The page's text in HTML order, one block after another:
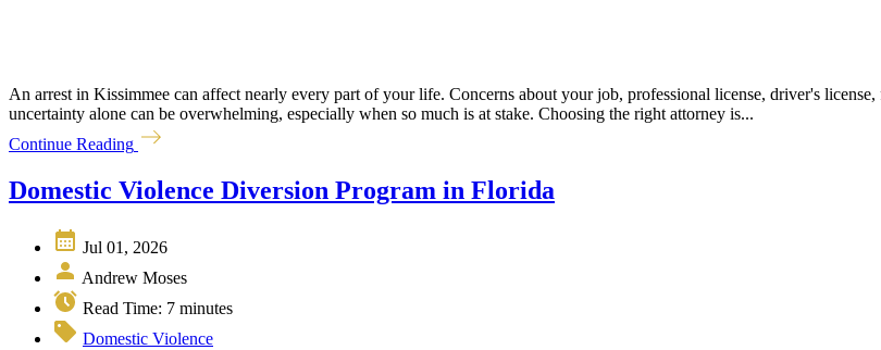
An arrest in Kissimmee can affect nearly every part of your life. Concerns about your job, professional license, driver's
uncertainty alone can be overwhelming, especially when so much is at stake. Choosing the right attorney is...
Continue Reading
Domestic Violence Diversion Program in Florida
Jul 01, 2026
Andrew Moses
Read Time: 7 minutes
Domestic Violence